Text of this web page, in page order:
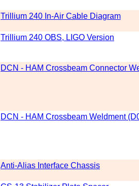
Trillium 240 In-Air Cable Diagram
Trillium 240 OBS, LIGO Version
DCN - HAM Crossbeam Connector
DCN - HAM Crossbeam Weldment
Anti-Alias Interface Chassis